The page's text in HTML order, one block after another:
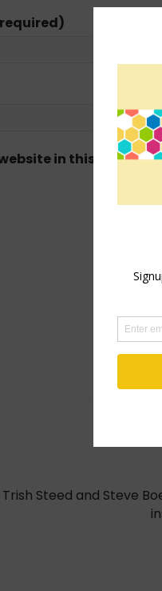
in this browser
Trish Steed and Steve